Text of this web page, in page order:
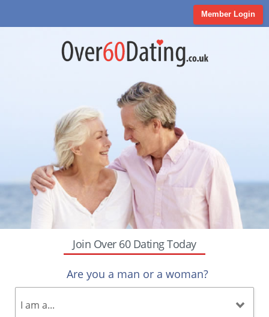
Member Login
Join Over 60 Dating Today
Are you a man or a woman?